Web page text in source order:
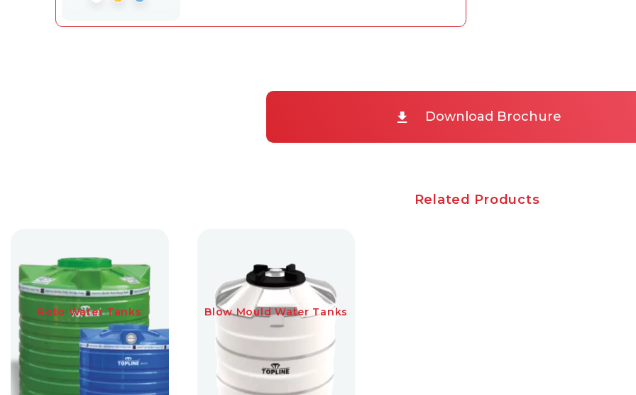
Download Brochure
Related Products
Roto Water Tanks Blow Mould Water Tanks